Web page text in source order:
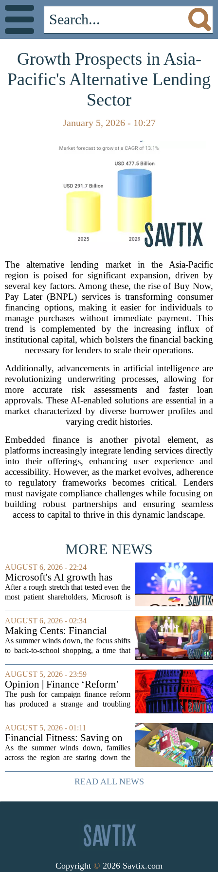
Growth Prospects in Asia-
Pacific's Alternative Lending
Sector
January 5, 2026 - 10:27
The alternative lending market in the Asia-Pacific
region is poised for significant expansion, driven by
several key factors. Among these, the rise of Buy Now,
Pay Later (BNPL) services is transforming consumer
financing options, making it easier for individuals to
manage purchases without immediate payment. This
trend is complemented by the increasing influx of
institutional capital, which bolsters the financial backing
necessary for lenders to scale their operations.
Additionally, advancements in artificial intelligence are
revolutionizing underwriting processes, allowing for
more accurate risk assessments and faster loan
approvals. These AI-enabled solutions are essential in a
market characterized by diverse borrower profiles and
varying credit histories.
Embedded finance is another pivotal element, as
platforms increasingly integrate lending services directly
into their offerings, enhancing user experience and
accessibility. However, as the market evolves, adherence
to regulatory frameworks becomes critical. Lenders
must navigate compliance challenges while focusing on
building robust partnerships and ensuring seamless
access to capital to thrive in this dynamic landscape.
MORE NEWS
AUGUST 6, 2026 - 22:24
Microsoft's AI growth has
won back investors, for the
time being
After a rough stretch that tested even the
most patient shareholders, Microsoft is
The company`s aggressive push into
artificial intelligence, which once...
AUGUST 6, 2026 - 02:34
Making Cents: Financial
expert shares advice on
medical debt
As summer winds down, the focus shifts
to back-to-school shopping, a time that
finances. Financial expert Kathryn
McCall spoke with KCRA 3 this week
to offer...
AUGUST 5, 2026 - 23:59
Opinion | Finance ‘Reform’
Feeds Nasty Campaigns
The push for campaign finance reform
has produced a strange and troubling
elections, well-intentioned rules have
funneled money into shadowy outside
groups that...
AUGUST 5, 2026 - 01:11
Financial Fitness: Saving on
back-to-school items
As the summer winds down, families
across the region are staring down the
clothes, and electronics. The cost can
add up quickly, but with a little planning,
READ ALL NEWS
Copyright © 2026 Savtix.com